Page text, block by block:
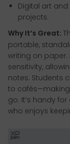
Digital art
projects.
Why It’s Great:
portable,
writing on
sensitivity,
notes. Students
to
go. It’s handy
who enjoys